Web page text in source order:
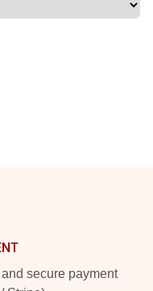
secure payment